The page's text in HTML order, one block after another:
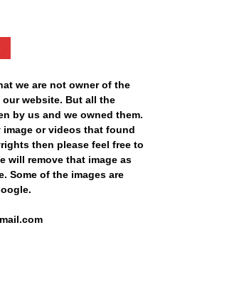
we are not owner of the
our website. But all the
by us and we owned them.
or videos that found
then please feel free to
will remove that image as
Some of the images are